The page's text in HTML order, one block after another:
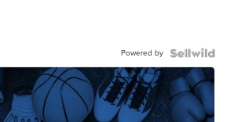
Powered by